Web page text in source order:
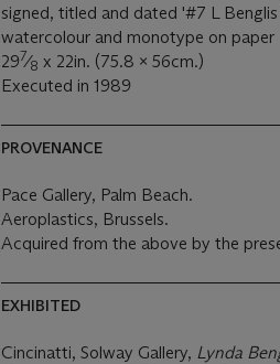
signed, titled and dated '#7 L
watercolour and monotype on paper
297⁄8 x 22in. (75.8 x 56cm.)
Executed in 1989
PROVENANCE
Pace Gallery, Palm Beach.
Aeroplastics, Brussels.
Acquired from the above by the
EXHIBITED
Cincinatti, Solway Gallery, Lynda